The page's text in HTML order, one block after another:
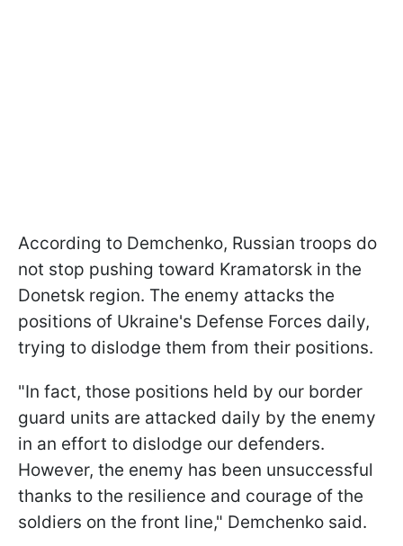
According to Demchenko, Russian troops do
not stop pushing toward Kramatorsk in the
Donetsk region. The enemy attacks the
positions of Ukraine's Defense Forces daily,
trying to dislodge them from their positions.
"In fact, those positions held by our border
guard units are attacked daily by the enemy
in an effort to dislodge our defenders.
However, the enemy has been unsuccessful
thanks to the resilience and courage of the
soldiers on the front line," Demchenko said.